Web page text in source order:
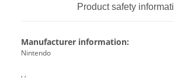
Product safety
Manufacturer information:
Nintendo
, ,